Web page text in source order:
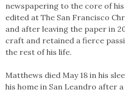
newspapering to the core of
edited at The San Francisco
and after leaving the paper in
craft and retained a fierce
the rest of his life.
Matthews died May 18 in his
his home in San Leandro after